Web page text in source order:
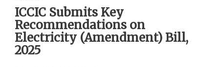
ICCIC Submits Key
Recommendations on
Electricity (Amendment) Bill,
2025